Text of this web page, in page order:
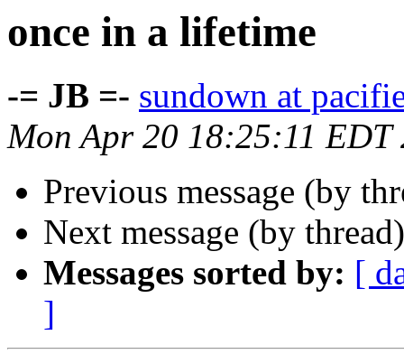
once in a lifetime
-= JB =- sundown at
Mon Apr 20 18:25:11 EDT
Previous message (by
Next message (by
Messages sorted by: [
]